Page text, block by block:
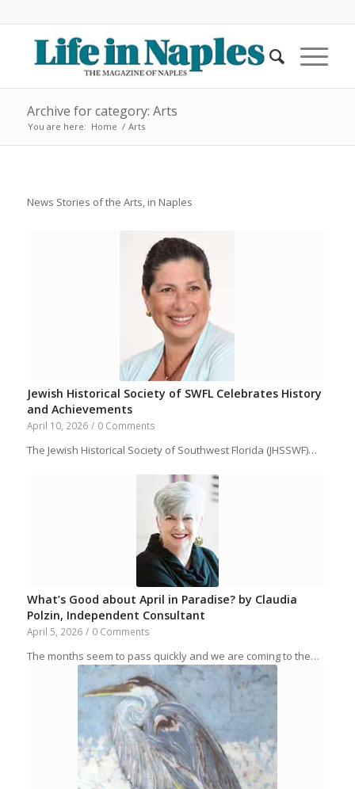
Archive for category: Arts
You are here: Home / Arts
News Stories of the Arts, in Naples
Jewish Historical Society of SWFL Celebrates History
and Achievements
April 10, 2026 / 0 Comments
The Jewish Historical Society of Southwest Florida (JHSSWF)…
What’s Good about April in Paradise? by Claudia
Polzin, Independent Consultant
April 5, 2026 / 0 Comments
The months seem to pass quickly and we are coming to the…